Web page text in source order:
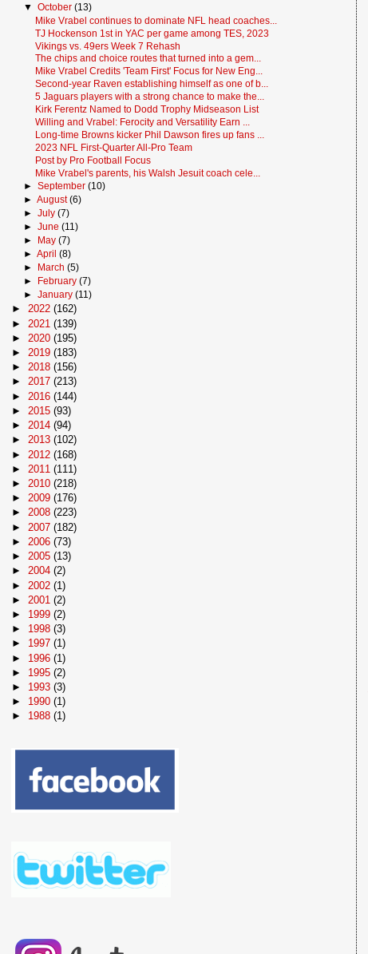
▼ October (13)
Mike Vrabel continues to dominate NFL head coaches...
TJ Hockenson 1st in YAC per game among TES, 2023
Vikings vs. 49ers Week 7 Rehash
The chips and choice routes that turned into a gem...
Mike Vrabel Credits 'Team First' Focus for New Eng...
Second-year Raven establishing himself as one of b...
5 Jaguars players with a strong chance to make the...
Kirk Ferentz Named to Dodd Trophy Midseason List
Willing and Vrabel: Ferocity and Versatility Earn ...
Long-time Browns kicker Phil Dawson fires up fans ...
2023 NFL First-Quarter All-Pro Team
Post by Pro Football Focus
Mike Vrabel's parents, his Walsh Jesuit coach cele...
► September (10)
► August(6)
► July (7)
► June (11)
► May (7)
► April (8)
►
March (5)
►
February (7)
► January (11)
►2022(162)
► 2021(139)
► 2020(195)
►2019(183)
►2018(156)
►2017(213)
► 2016(144)
► 2015(93)
►2014(94)
►2013(102)
► 2012(168)
► 2011(111)
► 2010(218)
►2009(176)
►2008(223)
► 2007(182)
► 2006(73)
►2005(13)
►2004(2)
► 2002(1)
► 2001(2)
► 1999(2)
► 1998(3)
► 1997(1)
► 1996(1)
► 1995(2)
► 1993(3)
► 1990(1)
► 1988(1)